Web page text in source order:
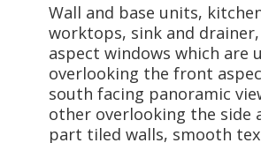
Wall and base units,
worktops, sink and
aspect windows which are
overlooking the front
south facing panoramic
other overlooking the side
part tiled walls, smooth